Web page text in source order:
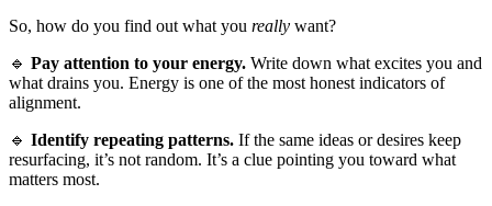
So, how do you find out what you really want?
🔹 Pay attention to your energy. Write down what excites you and
what drains you. Energy is one of the most honest indicators of
alignment.
🔹 Identify repeating patterns. If the same ideas or desires keep
resurfacing, it’s not random. It’s a clue pointing you toward what
matters most.